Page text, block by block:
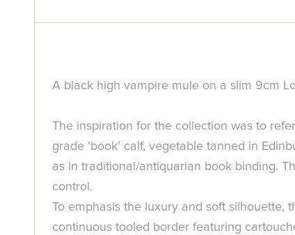
A black high vampire mule on a slim 9cm
The inspiration for the collection was to
grade ‘book’ calf, vegetable tanned in
as in traditional/antiquarian book binding.
control.
To emphasis the luxury and soft silhouette,
continuous tooled border featuring